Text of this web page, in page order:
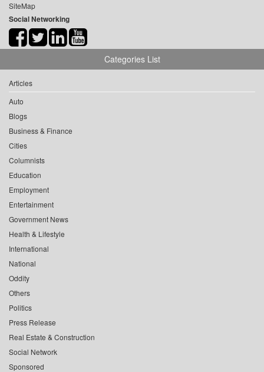
SiteMap
Social Networking
Categories List
Articles
Auto
Blogs
Business & Finance
Cities
Columnists
Education
Employment
Entertainment
Government News
Health & Lifestyle
International
National
Oddity
Others
Politics
Press Release
Real Estate & Construction
Social Network
Sponsored